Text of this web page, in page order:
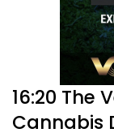
16:20 The
Cannabis